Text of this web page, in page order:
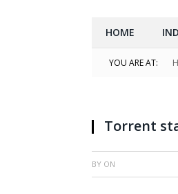
HOME
YOU ARE AT:
Torrent
BY ON